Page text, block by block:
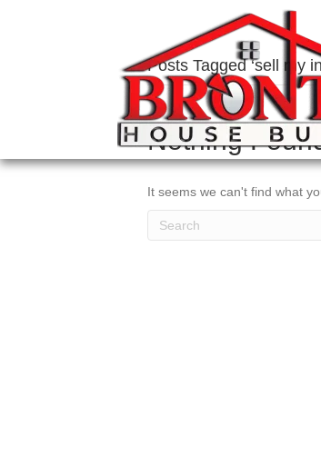
Posts Tagged ‘sell my
Nothing
It seems we can't find what